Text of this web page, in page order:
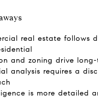
real estate follows
and zoning drive
analysis requires a
is more detailed